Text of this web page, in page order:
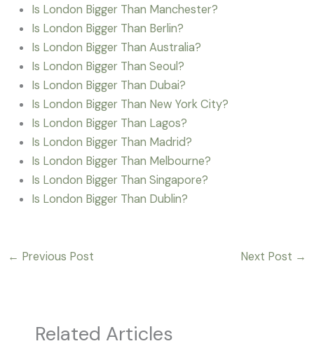
Is London Bigger Than Manchester?
Is London Bigger Than Berlin?
Is London Bigger Than Australia?
Is London Bigger Than Seoul?
Is London Bigger Than Dubai?
Is London Bigger Than New York City?
Is London Bigger Than Lagos?
Is London Bigger Than Madrid?
Is London Bigger Than Melbourne?
Is London Bigger Than Singapore?
Is London Bigger Than Dublin?
← Previous Post Next Post →
Related Articles